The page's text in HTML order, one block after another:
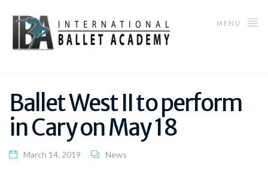
MENU
Ballet West II to perform
in Cary on May 18
March 14, 2019 News